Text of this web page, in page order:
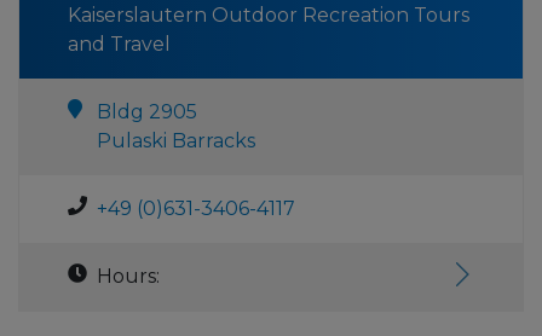
Kaiserslautern Outdoor Recreation Tours
and Travel
Bldg 2905
Pulaski Barracks
+49 (0)631-3406-4117
Hours: